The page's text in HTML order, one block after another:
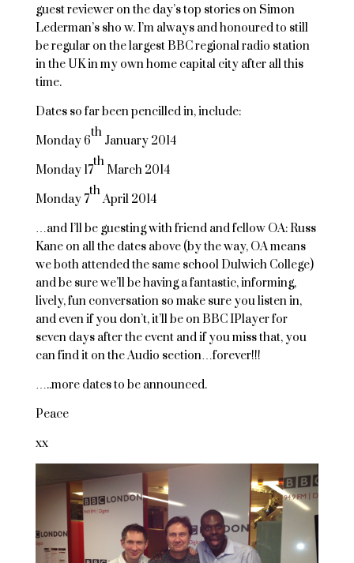
guest reviewer on the day’s top stories on Simon
Lederman’s sho w. I’m always and honoured to still
be regular on the largest BBC regional radio station
in the UK in my own home capital city after all this
time.
Dates so far been pencilled in, include:
Monday 6
th
January 2014
Monday 17
th
March 2014
Monday 7
th
April 2014
…and I’ll be guesting with friend and fellow OA: Russ
Kane on all the dates above (by the way, OA means
we both attended the same school Dulwich College)
and be sure we’ll be having a fantastic, informing,
lively, fun conversation so make sure you listen in,
and even if you don’t, it’ll be on BBC IPlayer for
seven days after the event and if you miss that, you
can find it on the Audio section…forever!!!
…..more dates to be announced.
Peace
xx